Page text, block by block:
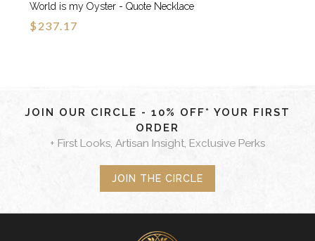
World is my Oyster - Quote Necklace
$237.17
JOIN OUR CIRCLE - 10% OFF* YOUR FIRST
ORDER
+ First Looks, Artisan Insight, Exclusive Perks
JOIN THE CIRCLE